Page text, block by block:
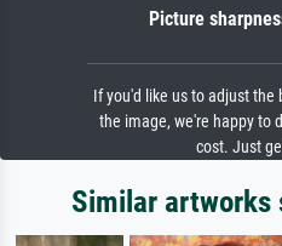
Picture
If you'd like us to adjust the
the image, we're happy to
cost. Just
Similar artworks